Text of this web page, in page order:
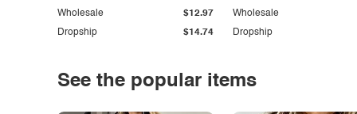
Dropship $14.74
Wholesale $12.97
Dropship
Wholesale
See the popular items